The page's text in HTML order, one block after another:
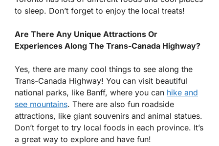
to sleep. Don’t forget to enjoy the local treats!
Are There Any Unique Attractions Or
Experiences Along The Trans-Canada Highway?
Yes, there are many cool things to see along the
Trans-Canada Highway! You can visit beautiful
national parks, like Banff, where you can hike and
see mountains. There are also fun roadside
attractions, like giant souvenirs and animal statues.
Don’t forget to try local foods in each province. It’s
a great way to explore and have fun!